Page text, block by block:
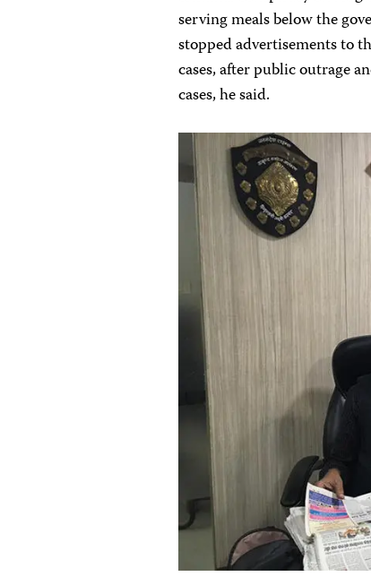
serving meals below the
stopped advertisements to
cases, after public outrage
cases, he said.